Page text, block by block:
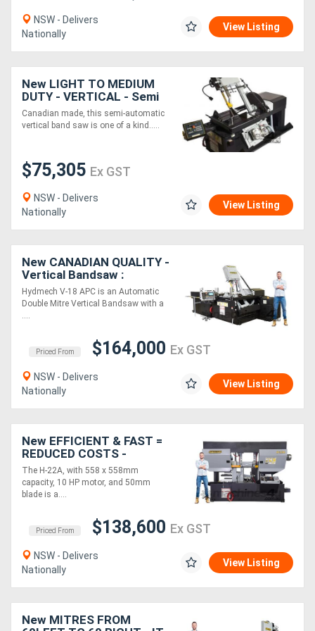
NSW - Delivers
Nationally
View Listing
New LIGHT TO MEDIUM
DUTY - VERTICAL - Semi
Automatic Hydmech VW18
Bandsaw
Canadian made, this semi-automatic
vertical band saw is one of a kind.....
$75,305 Ex GST
NSW - Delivers
Nationally
View Listing
New CANADIAN QUALITY -
Vertical Bandsaw :
Hydmech V-18APC-60 -
Automatic CNC
Hydmech V-18 APC is an Automatic
Double Mitre Vertical Bandsaw with a
....
Priced From $164,000 Ex GST
NSW - Delivers
Nationally
View Listing
New EFFICIENT & FAST =
REDUCED COSTS -
Hydmech H-22A Twin
Column Horizontal
Automatic CNC Bandsaw
The H-22A, with 558 x 558mm
capacity, 10 HP motor, and 50mm
blade is a....
Priced From $138,600 Ex GST
NSW - Delivers
Nationally
View Listing
New MITRES FROM